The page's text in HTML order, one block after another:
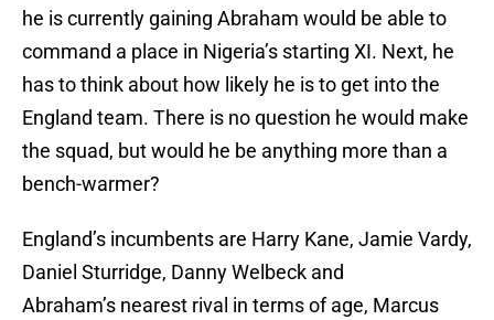
he is currently gaining Abraham would be able to
command a place in Nigeria’s starting XI. Next, he
has to think about how likely he is to get into the
England team. There is no question he would make
the squad, but would he be anything more than a
bench-warmer?
England’s incumbents are Harry Kane, Jamie Vardy,
Daniel Sturridge, Danny Welbeck and
Abraham’s nearest rival in terms of age, Marcus